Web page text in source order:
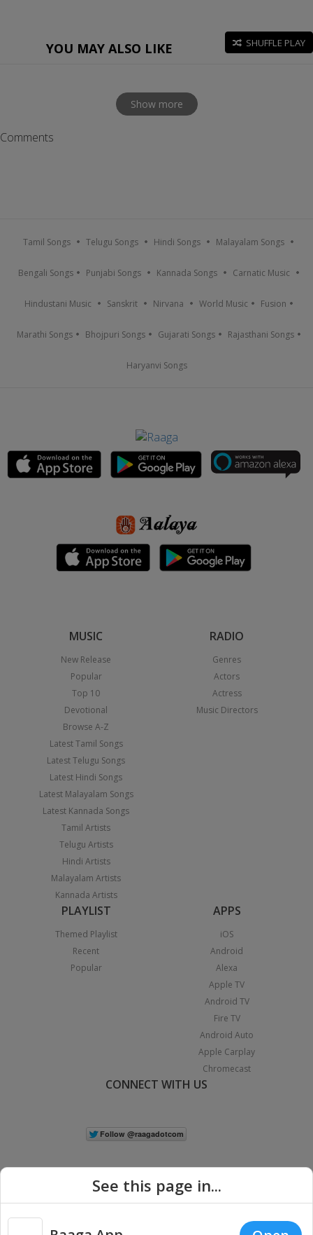
YOU MAY ALSO LIKE SHUFFLE PLAY
Show more
Comments
Tamil Songs Telugu Songs Hindi Songs Malayalam Songs
Bengali Songs Punjabi Songs Kannada Songs Carnatic Music
Hindustani Music Sanskrit Nirvana World Music Fusion
Marathi Songs Bhojpuri Songs Gujarati Songs Rajasthani Songs
Haryanvi Songs
MUSIC
New Release
Popular
Top 10
Devotional
Browse A-Z
Latest Tamil Songs
Latest Telugu Songs
Latest Hindi Songs
Latest Malayalam Songs
Latest Kannada Songs
Tamil Artists
Telugu Artists
Hindi Artists
Malayalam Artists
Kannada Artists
RADIO
Genres
Actors
Actress
Music Directors
PLAYLIST
Themed Playlist
Recent
Popular
APPS
iOS
Android
Alexa
Apple TV
Android TV
Fire TV
Android Auto
Apple Carplay
Chromecast
CONNECT WITH US
See this page in...